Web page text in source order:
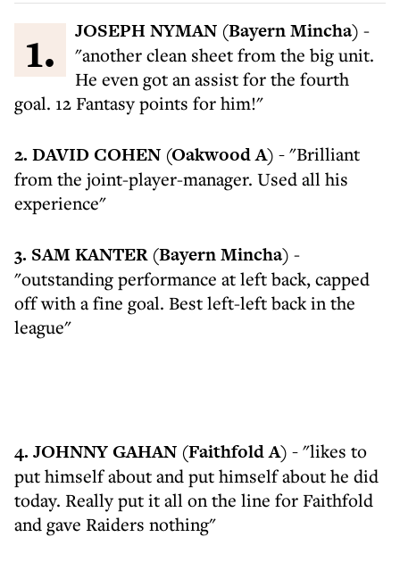
1. JOSEPH NYMAN (Bayern Mincha) -
"another clean sheet from the big unit.
He even got an assist for the fourth
goal. 12 Fantasy points for him!"
2. DAVID COHEN (Oakwood A) -"Brilliant
from the joint-player-manager. Used all his
experience"
3. SAM KANTER (Bayern Mincha) -
"outstanding performance at left back, capped
off with a fine goal. Best left-left back in the
league"
4. JOHNNY GAHAN (Faithfold A) -"likes to
put himself about and put himself about he did
today. Really put it all on the line for Faithfold
and gave Raiders nothing"